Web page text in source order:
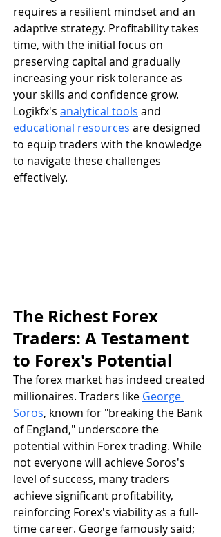
requires a resilient mindset and an
adaptive strategy. Profitability takes
time, with the initial focus on
preserving capital and gradually
increasing your risk tolerance as
your skills and confidence grow.
Logikfx's analytical tools and
educational resources are designed
to equip traders with the knowledge
to navigate these challenges
effectively.
The Richest Forex
Traders: A Testament
to Forex's Potential
The forex market has indeed created
millionaires. Traders like George
Soros, known for "breaking the Bank
of England," underscore the
potential within Forex trading. While
not everyone will achieve Soros's
level of success, many traders
achieve significant profitability,
reinforcing Forex's viability as a full-
time career. George famously said;